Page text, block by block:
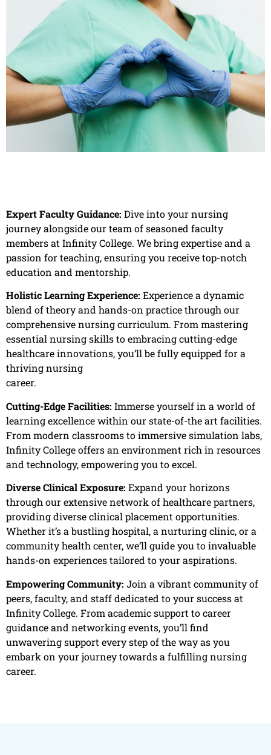
Expert Faculty Guidance: Dive into your nursing
journey alongside our team of seasoned faculty
members at Infinity College. We bring expertise and a
passion for teaching, ensuring you receive top-notch
education and mentorship.
Holistic Learning Experience: Experience a dynamic
blend of theory and hands-on practice through our
comprehensive nursing curriculum. From mastering
essential nursing skills to embracing cutting-edge
healthcare innovations, you’ll be fully equipped for a
thriving nursing
career.
Cutting-Edge Facilities: Immerse yourself in a world of
learning excellence within our state-of-the art facilities.
From modern classrooms to immersive simulation labs,
Infinity College offers an environment rich in resources
and technology, empowering you to excel.
Diverse Clinical Exposure: Expand your horizons
through our extensive network of healthcare partners,
providing diverse clinical placement opportunities.
Whether it’s a bustling hospital, a nurturing clinic, or a
community health center, we’ll guide you to invaluable
hands-on experiences tailored to your aspirations.
Empowering Community: Join a vibrant community of
peers, faculty, and staff dedicated to your success at
Infinity College. From academic support to career
guidance and networking events, you’ll find
unwavering support every step of the way as you
embark on your journey towards a fulfilling nursing
career.